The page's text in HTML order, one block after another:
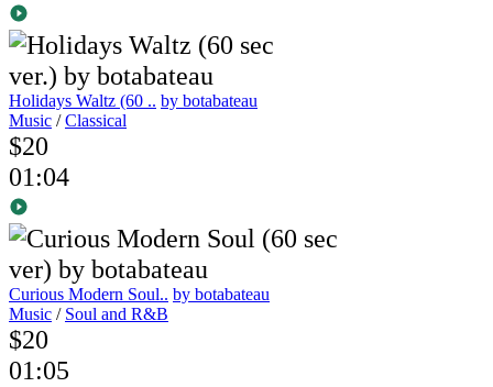
Holidays Waltz (60 .. by botabateau
Music /Classical
$20
01:04
Curious Modern Soul.. by botabateau
Music / Soul and R&B
$20
01:05